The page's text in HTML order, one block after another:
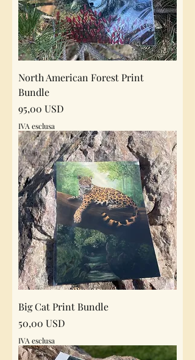
North American Forest Print
Bundle
Prezzo
95,00 USD
IVA esclusa
Big Cat Print Bundle
Prezzo
50,00 USD
IVA esclusa